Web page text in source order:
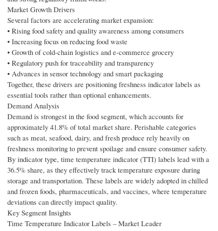
Market Growth Drivers
Several factors are accelerating market expansion:
• Rising food safety and quality awareness among consumers
• Increasing focus on reducing food waste
• Growth of cold-chain logistics and e-commerce grocery
• Regulatory push for traceability and transparency
• Advances in sensor technology and smart packaging
Together, these drivers are positioning freshness indicator labels as
essential tools rather than optional enhancements.
Demand Analysis
Demand is strongest in the food segment, which accounts for
approximately 41.8% of total market share. Perishable categories
such as meat, seafood, dairy, and fresh produce rely heavily on
freshness monitoring to prevent spoilage and ensure consumer safety.
By indicator type, time temperature indicator (TTI) labels lead with a
36.5% share, as they effectively track temperature exposure during
storage and transportation. These labels are widely adopted in chilled
and frozen foods, pharmaceuticals, and vaccines, where temperature
deviations can directly impact quality.
Key Segment Insights
Time Temperature Indicator Labels – Market Leader